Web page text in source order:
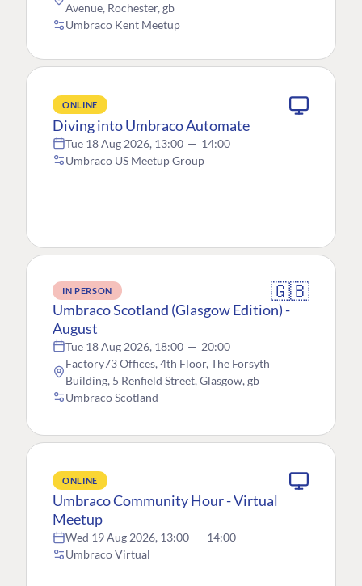
Avenue, Rochester, gb
Umbraco Kent Meetup
ONLINE
Diving into Umbraco Automate
Tue 18 Aug 2026, 13:00 — 14:00
Umbraco US Meetup Group
IN PERSON 🇬🇧
Umbraco Scotland (Glasgow Edition) -
August
Tue 18 Aug 2026, 18:00 — 20:00
Factory73 Offices, 4th Floor, The Forsyth
Building, 5 Renfield Street, Glasgow, gb
Umbraco Scotland
ONLINE
Umbraco Community Hour - Virtual
Meetup
Wed 19 Aug 2026, 13:00 — 14:00
Umbraco Virtual